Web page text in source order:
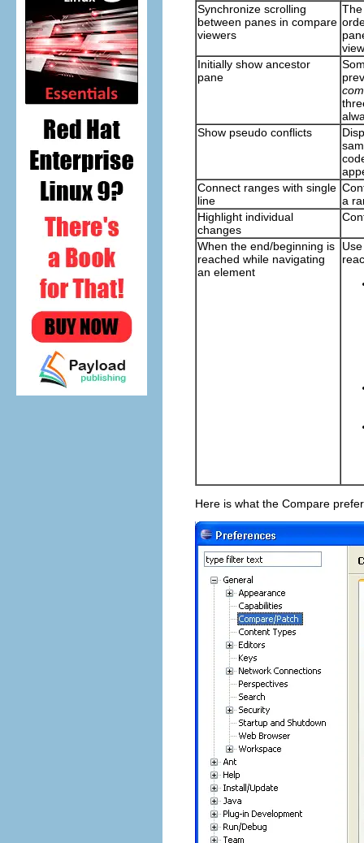
Synchronize scrolling
between panes in compare
viewers
Initially show ancestor
pane
Show pseudo conflicts
Connect ranges with single
line
a
Highlight individual
changes
When the end/beginning is
reached while navigating
an element
Here is what the Compare